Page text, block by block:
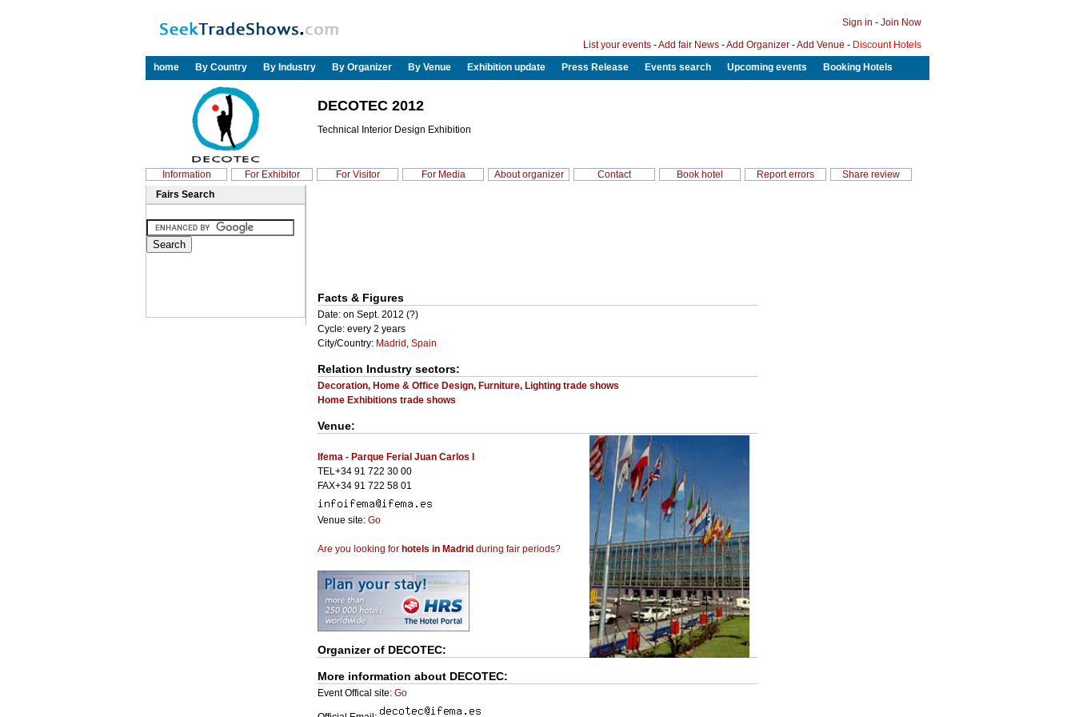
Sign in - Join Now
List your events -Add fair News -Add Organizer -Add Venue - Discount Hotels
home
By Country By Industry By Organizer By Venue Exhibition update Press Release Events search Upcoming events Booking Hotels
DECOTEC 2012
Technical Interior Design Exhibition
Information For Exhibitor For Visitor For Media About organizer Contact Book hotel Report errors
Share review
Fairs Search
Facts & Figures
Date: on Sept. 2012 (?)
Cycle: every 2 years
City/Country: Madrid , Spain
Relation Industry sectors:
Decoration, Home & Office Design, Furniture, Lighting trade shows
Home Exhibitions trade shows
Venue:
Ifema - Parque Ferial Juan Carlos I
TEL+34 91 722 30 00
FAX+34 91 722 58 01
Venue site: Go
Are you looking for hotels in Madrid during fair periods?
Organizer of DECOTEC:
More information about DECOTEC:
Event Offical site: Go